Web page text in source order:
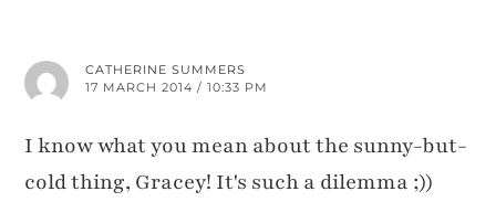
CATHERINE SUMMERS
17 MARCH 2014 / 10:33 PM
I know what you mean about the sunny-but-
cold thing, Gracey! It's such a dilemma ;))